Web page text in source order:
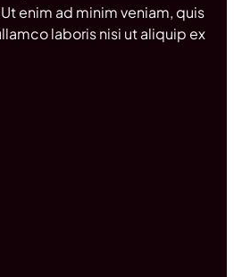
enim ad minim veniam, quis
laboris nisi ut aliquip ex